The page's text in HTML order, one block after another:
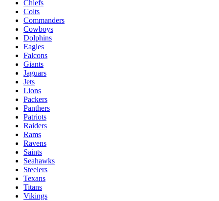
Chiefs
Colts
Commanders
Cowboys
Dolphins
Eagles
Falcons
Giants
Jaguars
Jets
Lions
Packers
Panthers
Patriots
Raiders
Rams
Ravens
Saints
Seahawks
Steelers
Texans
Titans
Vikings